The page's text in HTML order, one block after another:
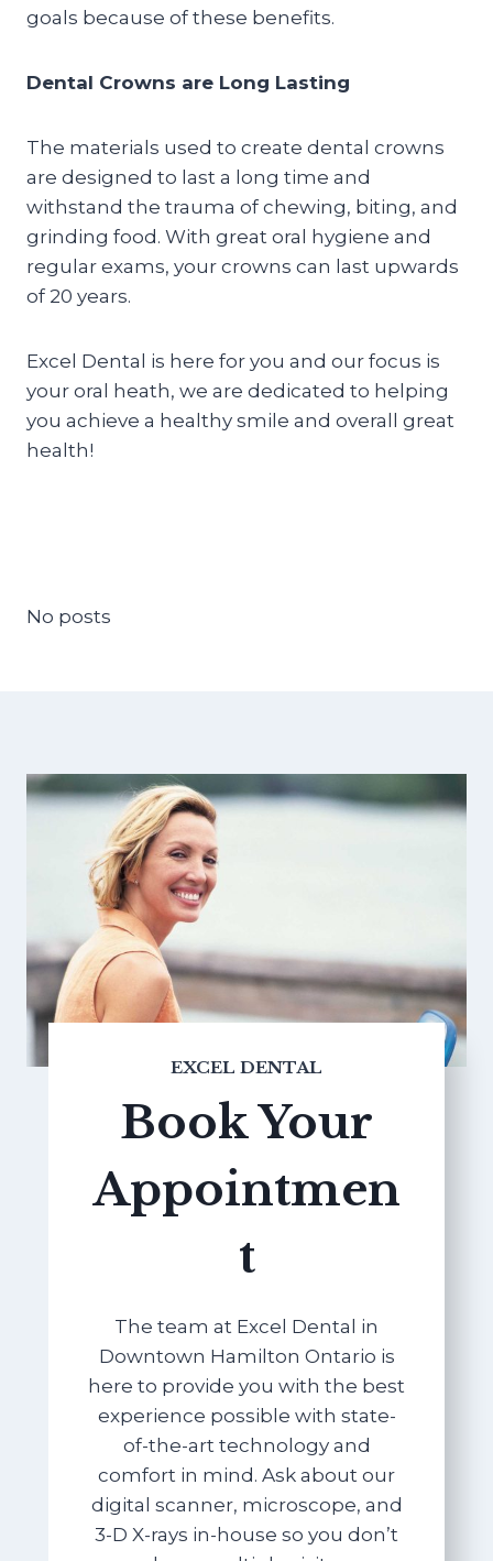
goals because of these benefits.
Dental Crowns are Long Lasting
The materials used to create dental crowns
are designed to last a long time and
withstand the trauma of chewing, biting, and
grinding food. With great oral hygiene and
regular exams, your crowns can last upwards
of 20 years.
Excel Dental is here for you and our focus is
your oral heath, we are dedicated to helping
you achieve a healthy smile and overall great
health!
No posts
EXCEL DENTAL
Book Your
Appointmen
t
The team at Excel Dental in
Downtown Hamilton Ontario is
here to provide you with the best
experience possible with state-
of-the-art technology and
comfort in mind. Ask about our
digital scanner, microscope, and
3-D X-rays in-house so you don’t